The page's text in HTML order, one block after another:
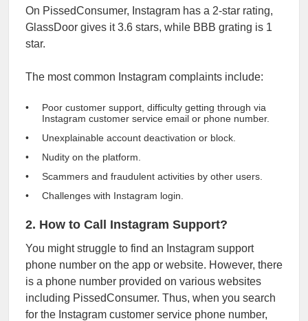
On PissedConsumer, Instagram has a 2-star rating,
GlassDoor gives it3.6 stars, while BBB grating is 1
star.
The most common Instagram complaints include:
Poor customer support, difficulty getting through via
Instagram customer service email or phone number.
Unexplainable account deactivation or block.
Nudity on the platform.
Scammers and fraudulent activities by other users.
Challenges with Instagram login.
2. How to Call Instagram Support?
You might struggle to find an Instagram support
phone number on the app or website. However, there
is a phone number provided on various websites
including PissedConsumer. Thus, when you search
for the Instagram customer service phone number,